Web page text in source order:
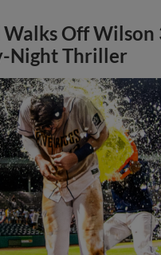
Off Wilson
Night Thriller